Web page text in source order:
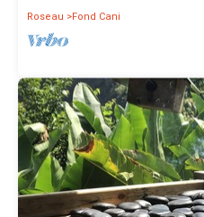
Roseau
Fond Cani